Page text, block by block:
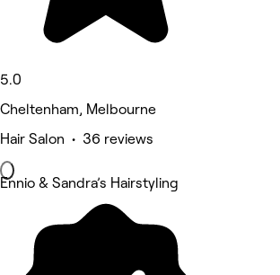
5.0
Cheltenham, Melbourne
Hair Salon • 36 reviews
Ennio & Sandra’s Hairstyling